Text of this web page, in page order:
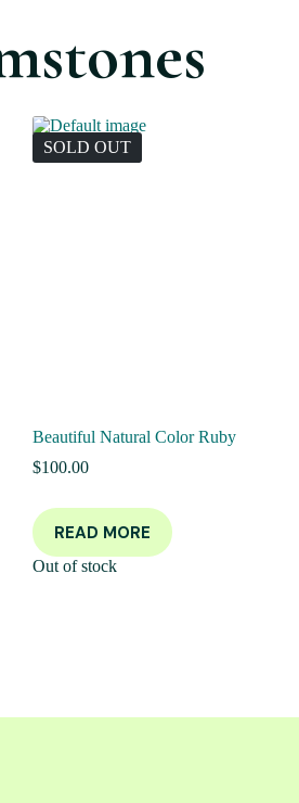
SOLD OUT
Beautiful Natural Color Ruby
$100.00
READ MORE
Out of stock